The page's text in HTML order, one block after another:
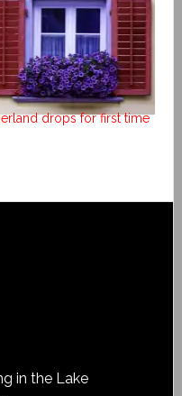
drops for first time
in the Lake